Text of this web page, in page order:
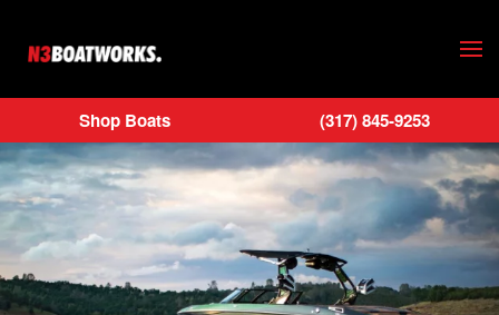
Skip to main content
Shop Boats (317) 845-9253